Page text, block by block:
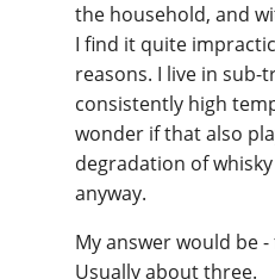
the household, and
I find it quite
reasons. I live in
consistently high
wonder if that also
degradation of
anyway.
My answer would be
Usually about three.
Whisky and